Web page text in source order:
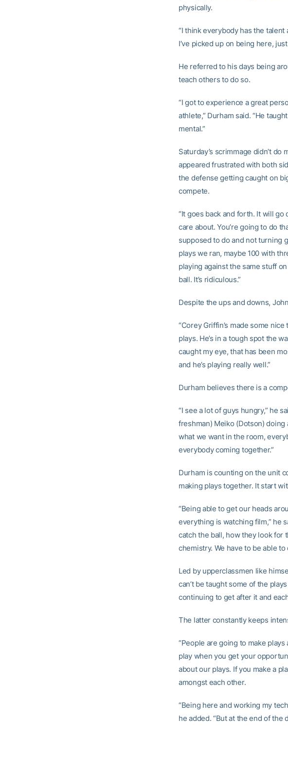
physically.
“I think everybody has the talent
I’ve picked up on being here,
He referred to his days being
teach others to do so.
“I got to experience a great
athlete,” Durham said. “He
mental.”
Saturday’s scrimmage didn’t do
appeared frustrated with both
the defense getting caught on
compete.
“It goes back and forth. It will go
care about. You’re going to do
supposed to do and not turning
plays we ran, maybe 100 with
playing against the same stuff
ball. It’s ridiculous.”
Despite the ups and downs,
“Corey Griffin’s made some
plays. He’s in a tough spot the
caught my eye, that has been
and he’s playing really well.”
Durham believes there is a
“I see a lot of guys hungry,” he
freshman) Meiko (Dotson) doing
what we want in the room,
everybody coming together.”
Durham is counting on the unit
making plays together. It start
“Being able to get our heads
everything is watching film,” he
catch the ball, how they look for
chemistry. We have to be able to
Led by upperclassmen like
can’t be taught some of the
continuing to get after it and
The latter constantly keeps
“People are going to make
play when you get your
about our plays. If you make a
amongst each other.
“Being here and working my
he added. “But at the end of the